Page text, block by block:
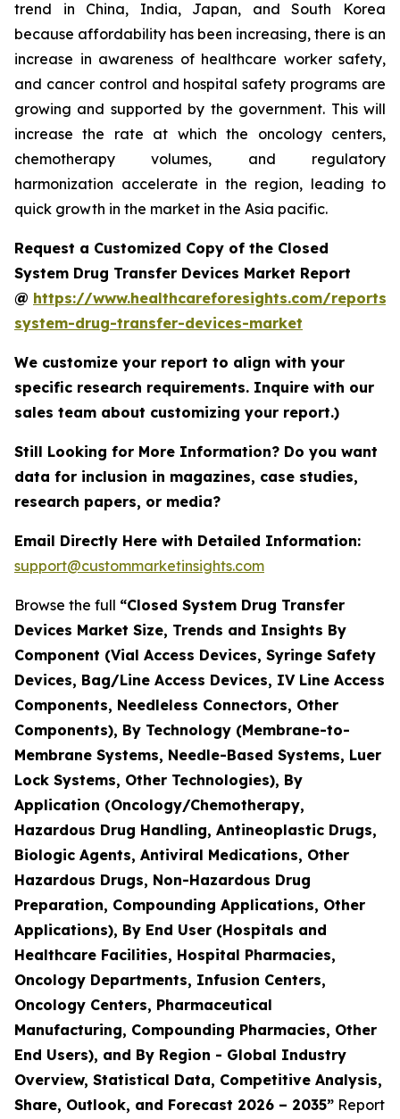
trend in China, India, Japan, and South Korea
because affordability has been increasing, there is an
increase in awareness of healthcare worker safety,
and cancer control and hospital safety programs are
growing and supported by the government. This will
increase the rate at which the oncology centers,
chemotherapy volumes, and regulatory
harmonization accelerate in the region, leading to
quick growth in the market in the Asia pacific.
Request a Customized Copy of the Closed
System Drug Transfer Devices Market Report
@ https://www.healthcareforesights.com/reports/
system-drug-transfer-devices-market
We customize your report to align with your
specific research requirements. Inquire with our
sales team about customizing your report.)
Still Looking for More Information? Do you want
data for inclusion in magazines, case studies,
research papers, or media?
Email Directly Here with Detailed Information:
support@custommarketinsights.com
Browse the full “Closed System Drug Transfer
Devices Market Size, Trends and Insights By
Component (Vial Access Devices, Syringe Safety
Devices, Bag/Line Access Devices, IV Line Access
Components, Needleless Connectors, Other
Components), By Technology (Membrane-to-
Membrane Systems, Needle-Based Systems, Luer
Lock Systems, Other Technologies), By
Application (Oncology/Chemotherapy,
Hazardous Drug Handling, Antineoplastic Drugs,
Biologic Agents, Antiviral Medications, Other
Hazardous Drugs, Non-Hazardous Drug
Preparation, Compounding Applications, Other
Applications), By End User (Hospitals and
Healthcare Facilities, Hospital Pharmacies,
Oncology Departments, Infusion Centers,
Oncology Centers, Pharmaceutical
Manufacturing, Compounding Pharmacies, Other
End Users), and By Region - Global Industry
Overview, Statistical Data, Competitive Analysis,
Share, Outlook, and Forecast 2026 – 2035” Report